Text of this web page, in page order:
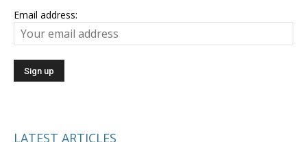
Email address:
LATEST ARTICLES